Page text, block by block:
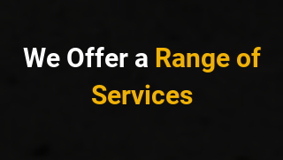
We Offer a Range of
Services